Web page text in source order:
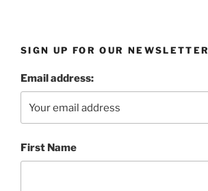
SIGN UP FOR OUR NEWSLETTER
Email address:
First Name